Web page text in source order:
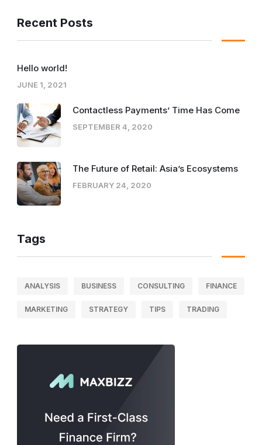
Recent Posts
Hello world!
JUNE 1, 2021
Contactless Payments’ Time Has Come
SEPTEMBER 4, 2020
The Future of Retail: Asia’s Ecosystems
FEBRUARY 24, 2020
Tags
ANALYSIS BUSINESS CONSULTING FINANCE
MARKETING STRATEGY TIPS TRADING